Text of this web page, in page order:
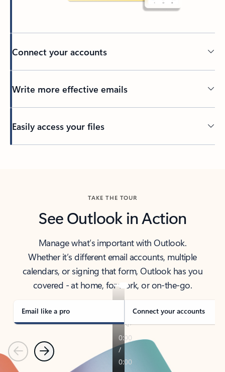
Connect your accounts
Write more effective emails
Easily access your files
TAKE THE TOUR
See Outlook in Action
Manage what’s important with Outlook.
Whether it’s different email accounts, multiple
calendars, or signing that form, Outlook has you
covered - at home, for work, or on-the-go.
Email like a pro Connect your accounts
PreviousNext